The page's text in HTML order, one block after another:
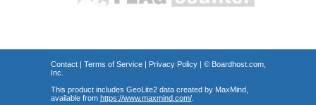
Contact| Terms of Service| Privacy Policy| © Boardhost.com,
Inc.
This product includes GeoLite2 data created by MaxMind,
available from https://www.maxmind.com/.